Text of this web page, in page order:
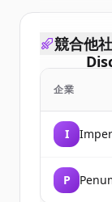
Sign
New
競合他社
企業
I
P